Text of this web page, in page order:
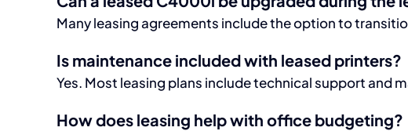
Many leasing agreements include the option to
Is maintenance included with leased printers?
Yes. Most leasing plans include technical support and
How does leasing help with office budgeting?